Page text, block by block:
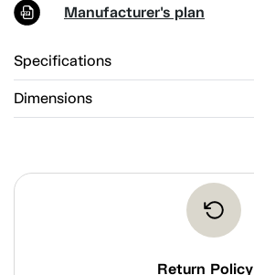
Manufacturer's plan
Specifications
Dimensions
Return Policy